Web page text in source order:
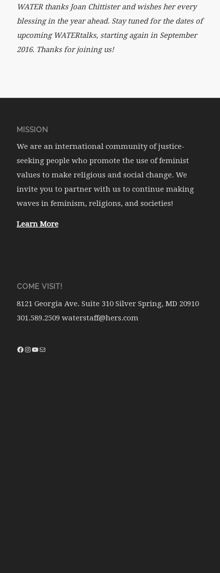
WATER thanks Joan Chittister and wishes her every
blessing in the year ahead. Stay tuned for the dates of
upcoming WATERtalks, starting again in September
2016. Thanks for joining us!
MISSION
We are an international community of justice-
seeking people who promote the use of feminist
values to make religious and social change. We
invite you to partner with us to continue making
waves in feminism, religions, and societies!
Learn More
COME VISIT!
8121 Georgia Ave. Suite 310 Silver Spring, MD 20910
301.589.2509 waterstaff@hers.com